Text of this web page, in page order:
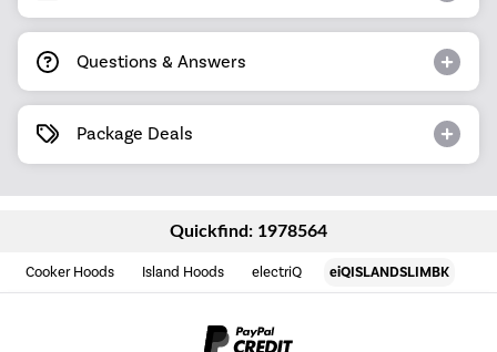
Questions & Answers
Package Deals
Quickfind: 1978564
Cooker Hoods Island Hoods electriQ eiQISLANDSLIMBK